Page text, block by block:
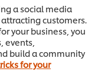
a social media
customers.
your business, you
events,
build a community
for your